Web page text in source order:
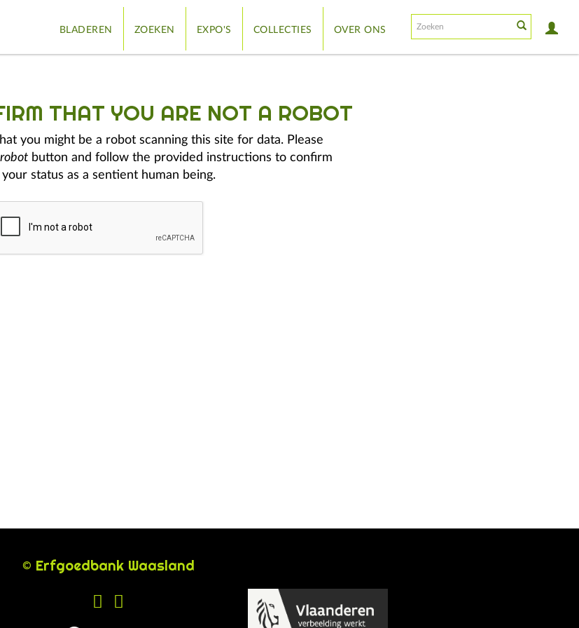
BLADEREN ZOEKEN EXPO'S COLLECTIES OVER ONS
THAT YOU ARE NOT A ROBOT
you might be a robot scanning this site for data. Please
button and follow the provided instructions to confirm
your status as a sentient human being.
© Erfgoedbank Waasland